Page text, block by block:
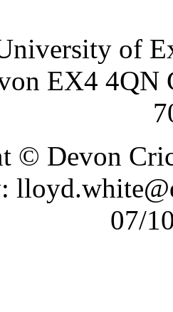
of
EX4 4QN
© Devon
07/